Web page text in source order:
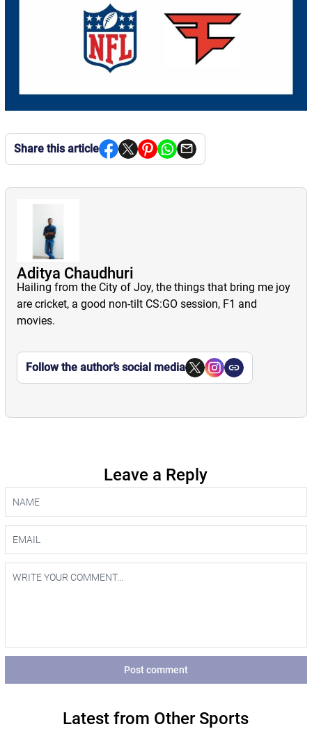
Share this article
Aditya Chaudhuri
Hailing from the City of Joy, the things that bring me joy
are cricket, a good non-tilt CS:GO session, F1 and
movies.
Follow the author’s social media
Leave a Reply
Post comment
Latest from Other Sports